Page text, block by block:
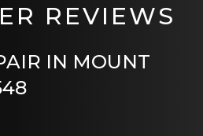
REVIEWS
IN MOUNT